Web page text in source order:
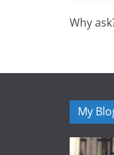
Why
My